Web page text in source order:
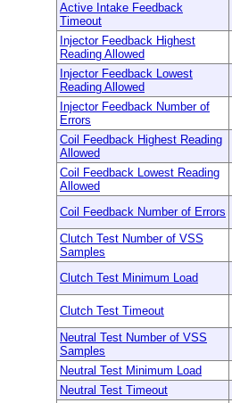
Active Intake Feedback
Timeout
Injector Feedback Highest
Reading Allowed
Injector Feedback Lowest
Reading Allowed
Injector Feedback Number of
Errors
Coil Feedback Highest Reading
Allowed
Coil Feedback Lowest Reading
Allowed
Coil Feedback Number of Errors
Clutch Test Number of VSS
Samples
Clutch Test Minimum Load
Clutch Test Timeout
Neutral Test Number of VSS
Samples
Neutral Test Minimum Load
Neutral Test Timeout